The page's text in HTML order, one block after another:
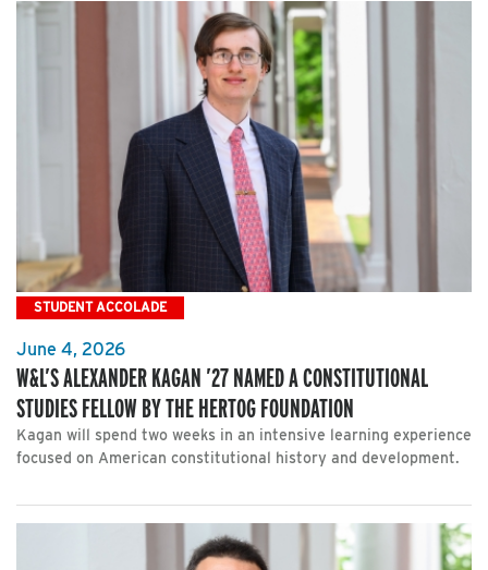
STUDENT ACCOLADE
June 4, 2026
W&L’S ALEXANDER KAGAN ’27 NAMED A CONSTITUTIONAL
STUDIES FELLOW BY THE HERTOG FOUNDATION
Kagan will spend two weeks in an intensive learning experience
focused on American constitutional history and development.